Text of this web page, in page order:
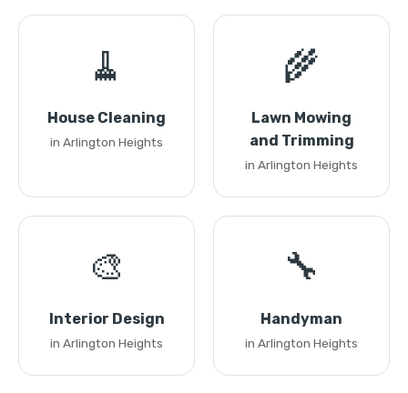
🧹
House Cleaning
in Arlington Heights
🌾
Lawn Mowing
and Trimming
in Arlington Heights
🎨
Interior Design
in Arlington Heights
🔧
Handyman
in Arlington Heights